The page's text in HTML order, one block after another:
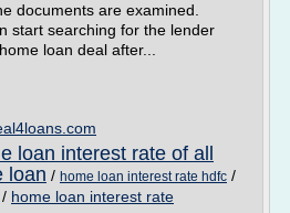
documents are examined.
start searching for the lender
loan deal after...
loan interest rate of all
loan / home loan interest rate hdfc /
/ home loan interest rate